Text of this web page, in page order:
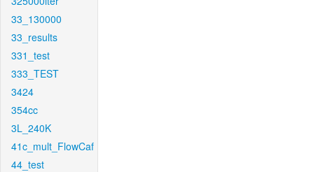
33_130000
33_results
331_test
333_TEST
3424
354cc
3L_240K
41c_mult_FlowCaf
44_test